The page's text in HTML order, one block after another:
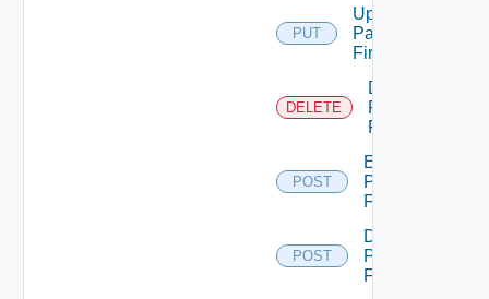
PUT
Update
Panorama
Firewall
DELETE
Delete
Panorama
Firewall
POST
Enable
Panorama
Firewall
POST
Disable
Panorama
Firewall